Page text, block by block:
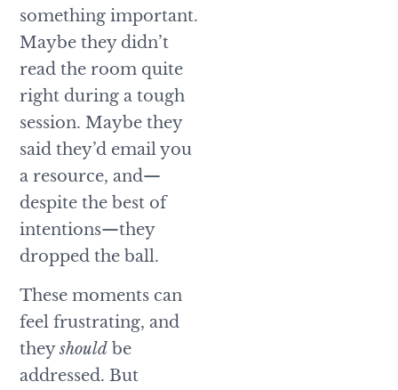
something important.
Maybe they didn’t
read the room quite
right during a tough
session. Maybe they
said they’d email you
a resource, and—
despite the best of
intentions—they
dropped the ball.
These moments can
feel frustrating, and
theyshould be
addressed. But